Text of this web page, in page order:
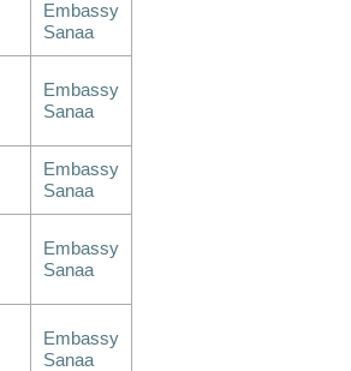
Embassy
Sanaa
Embassy
Sanaa
Embassy
Sanaa
Embassy
Sanaa
Embassy
Sanaa